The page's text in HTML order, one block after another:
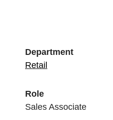
Department
Retail
Role
Sales Associate